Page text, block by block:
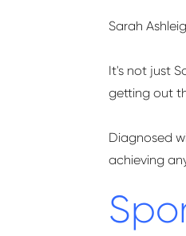
Sarah
It's not just
getting out
Diagnosed
achieving